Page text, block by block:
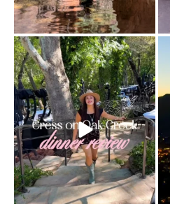
Dinner beside Oak Creek at Cress, and
yes, it’s a...
103 5